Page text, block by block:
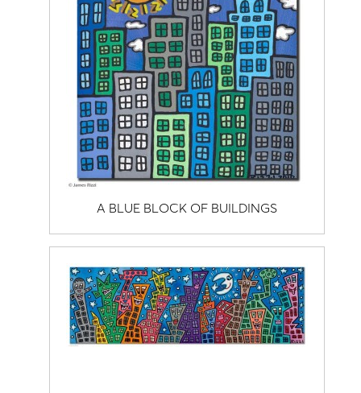
A BLUE BLOCK OF BUILDINGS